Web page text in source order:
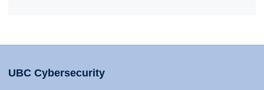
UBC Cybersecurity